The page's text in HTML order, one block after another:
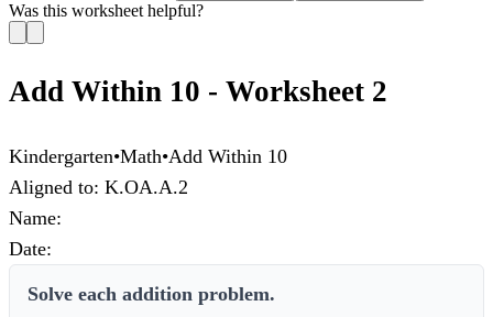
Was this worksheet helpful?
Add Within 10 - Worksheet 2
Kindergarten•Math•Add Within 10
Aligned to: K.OA.A.2
Name:
Date:
Solve each addition problem.